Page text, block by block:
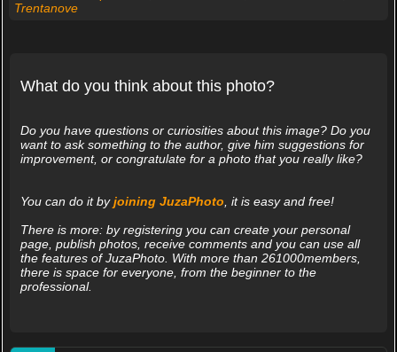
Trentanove
What do you think about this photo?
Do you have questions or curiosities about this image? Do you
want to ask something to the author, give him suggestions for
improvement, or congratulate for a photo that you really like?
You can do it byjoining JuzaPhoto, it is easy and free!
There is more: by registering you can create your personal
page, publish photos, receive comments and you can use all
the features of JuzaPhoto. With more than 261000members,
there is space for everyone, from the beginner to the
professional.